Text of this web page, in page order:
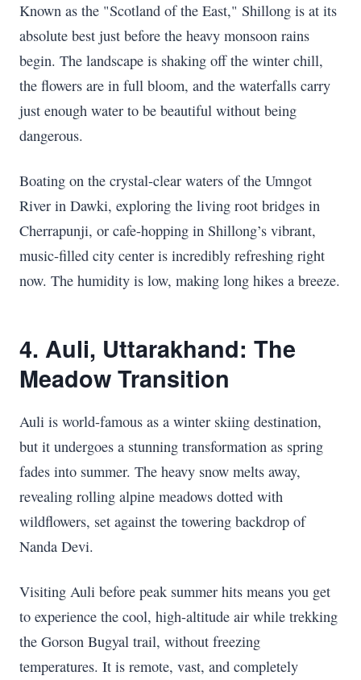
Known as the "Scotland of the East," Shillong is at its
absolute best just before the heavy monsoon rains
begin. The landscape is shaking off the winter chill,
the flowers are in full bloom, and the waterfalls carry
just enough water to be beautiful without being
dangerous.
Boating on the crystal-clear waters of the Umngot
River in Dawki, exploring the living root bridges in
Cherrapunji, or cafe-hopping in Shillong’s vibrant,
music-filled city center is incredibly refreshing right
now. The humidity is low, making long hikes a breeze.
4. Auli, Uttarakhand: The
Meadow Transition
Auli is world-famous as a winter skiing destination,
but it undergoes a stunning transformation as spring
fades into summer. The heavy snow melts away,
revealing rolling alpine meadows dotted with
wildflowers, set against the towering backdrop of
Nanda Devi.
Visiting Auli before peak summer hits means you get
to experience the cool, high-altitude air while trekking
the Gorson Bugyal trail, without freezing
temperatures. It is remote, vast, and completely